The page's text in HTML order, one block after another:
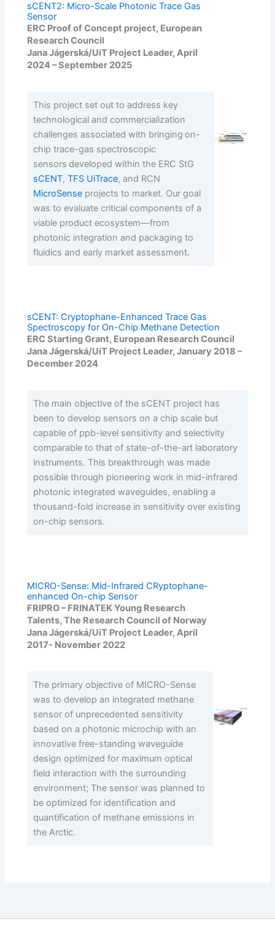
sCENT2: Micro-Scale Photonic Trace Gas
Sensor
ERC Proof of Concept project, European
Research Council
Jana Jágerská/UiT Project Leader, April
2024 – September 2025
This project set out to address key
technological and commercialization
challenges associated with bringing on-
chip trace-gas spectroscopic
sensors developed within the ERC StG
sCENT,TFS UiTrace, and RCN
MicroSense projects to market. Our goal
was to evaluate critical components of a
viable product ecosystem—from
photonic integration and packaging to
fluidics and early market assessment.
sCENT: Cryptophane-Enhanced Trace Gas
Spectroscopy for On-Chip Methane Detection
ERC Starting Grant, European Research Council
Jana Jágerská/UiT Project Leader, January 2018 –
December 2024
The main objective of the sCENT project has
been to develop sensors on a chip scale but
capable of ppb-level sensitivity and selectivity
comparable to that of state-of-the-art laboratory
instruments. This breakthrough was made
possible through pioneering work in mid-infrared
photonic integrated waveguides, enabling a
thousand-fold increase in sensitivity over existing
on-chip sensors.
MICRO-Sense: Mid-Infrared CRyptophane-
enhanced On-chip Sensor
FRIPRO – FRINATEK Young Research
Talents, The Research Council of Norway
Jana Jágerská/UiT Project Leader, April
2017- November 2022
The primary objective of MICRO-Sense
was to develop an integrated methane
sensor of unprecedented sensitivity
based on a photonic microchip with an
innovative free-standing waveguide
design optimized for maximum optical
field interaction with the surrounding
environment; The sensor was planned to
be optimized for identification and
quantification of methane emissions in
the Arctic.